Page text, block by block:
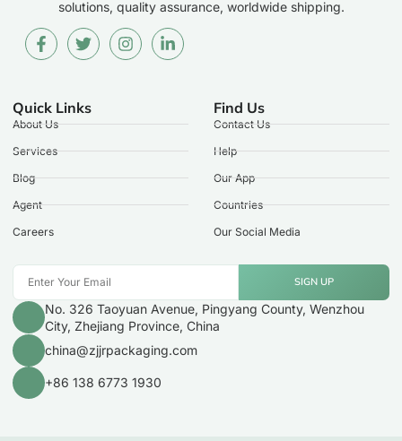
solutions, quality assurance, worldwide shipping.
Quick Links
About Us
Services
Blog
Agent
Careers
Find Us
Contact Us
Help
Our App
Countries
Our Social Media
SIGN UP
No. 326 Taoyuan Avenue, Pingyang County, Wenzhou
City, Zhejiang Province, China
china@zjjrpackaging.com
+86 138 6773 1930